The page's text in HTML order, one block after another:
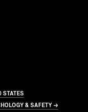
STATES
& SAFETY →